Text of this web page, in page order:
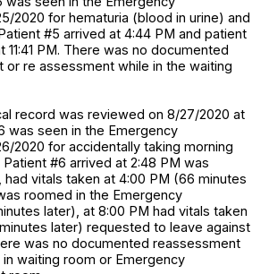
2020 for hematuria (blood in urine) and
#5 arrived at 4:44 PM and patient
PM. There was no documented
or re assessment while in the waiting
record was reviewed on 8/27/2020 at
was seen in the Emergency
2020 for accidentally taking morning
#6 arrived at 2:48 PM was
had vitals taken at 4:00 PM (66 minutes
roomed in the Emergency
later), at 8:00 PM had vitals taken
minutes later) requested to leave against
was no documented reassessment
waiting room or Emergency